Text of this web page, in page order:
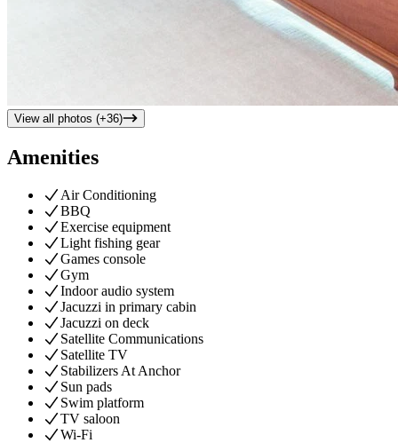
View all photos (+36)
Amenities
Air Conditioning
BBQ
Exercise equipment
Light fishing gear
Games console
Gym
Indoor audio system
Jacuzzi in primary cabin
Jacuzzi on deck
Satellite Communications
Satellite TV
Stabilizers At Anchor
Sun pads
Swim platform
TV saloon
Wi-Fi